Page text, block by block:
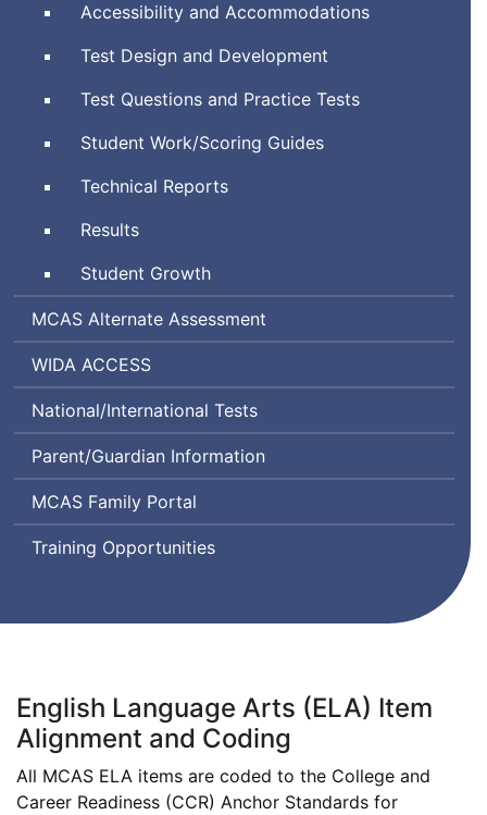
Accessibility and Accommodations
Test Design and Development
Test Questions and Practice Tests
Student Work/Scoring Guides
Technical Reports
Results
Student Growth
Massachusetts
Comprehensive
Assessment
MCAS Alternate Assessment
World-
Class
Instructional
and
Assessment
WIDA Assessing
Comprehension
and
in
English
State-
to-
ACCESS
National/International Tests
Parent/Guardian Information
MCAS Family Portal
Training Opportunities
English Language Arts (ELA) Item
Alignment and Coding
All MCAS ELA items are coded to the College and
Career Readiness (CCR) Anchor Standards for